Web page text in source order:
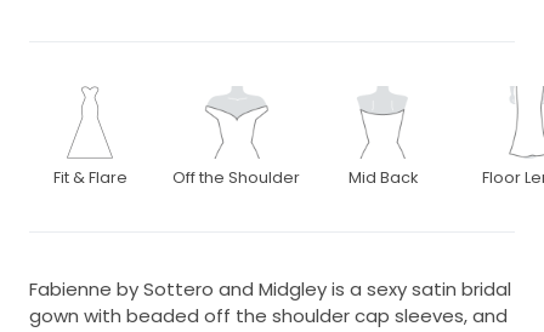
Fit & Flare Off the Shoulder Mid Back Floor
Fabienne by Sottero and Midgley is a sexy satin bridal
gown with beaded off the shoulder cap sleeves, and